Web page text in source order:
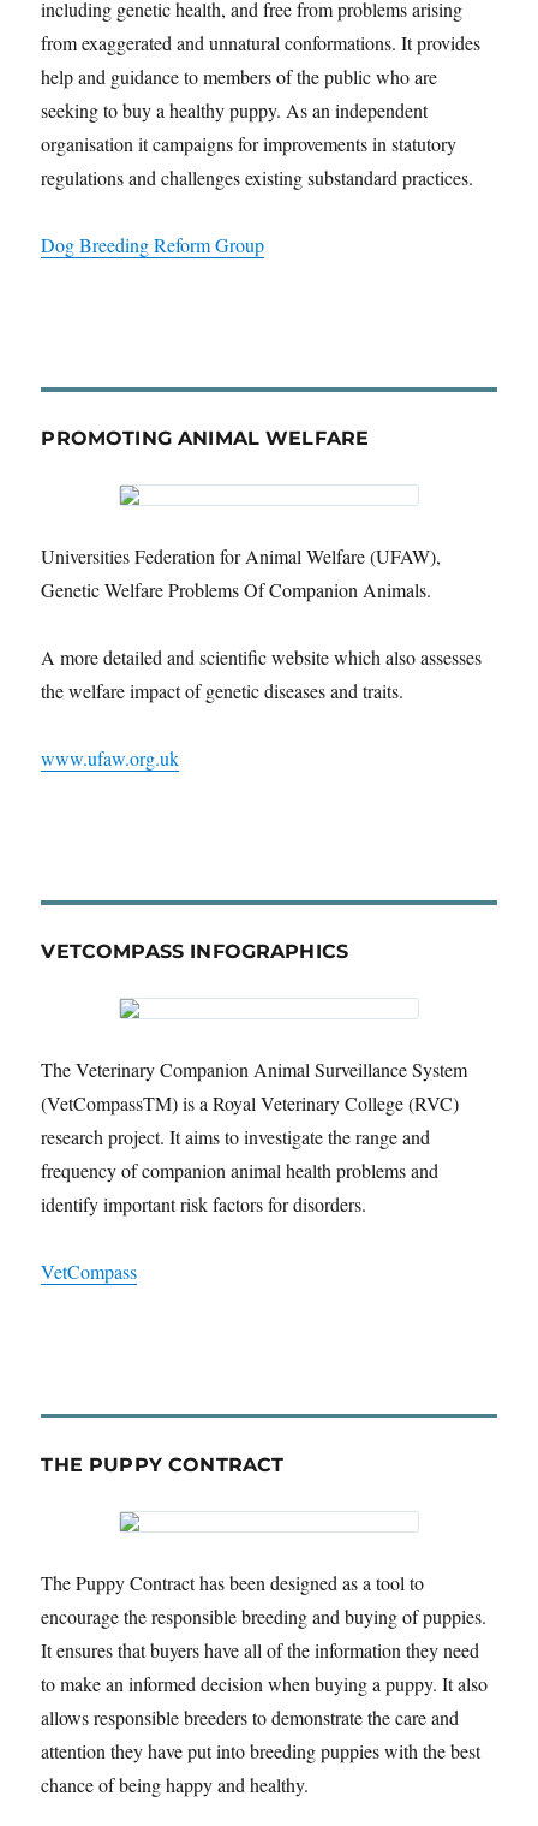
including genetic health, and free from problems arising
from exaggerated and unnatural conformations. It provides
help and guidance to members of the public who are
seeking to buy a healthy puppy. As an independent
organisation it campaigns for improvements in statutory
regulations and challenges existing substandard practices.
Dog Breeding Reform Group
PROMOTING ANIMAL WELFARE
Universities Federation for Animal Welfare (UFAW),
Genetic Welfare Problems Of Companion Animals.
A more detailed and scientific website which also assesses
the welfare impact of genetic diseases and traits.
www.ufaw.org.uk
VETCOMPASS INFOGRAPHICS
The Veterinary Companion Animal Surveillance System
(VetCompassTM) is a Royal Veterinary College (RVC)
research project. It aims to investigate the range and
frequency of companion animal health problems and
identify important risk factors for disorders.
VetCompass
THE PUPPY CONTRACT
The Puppy Contract has been designed as a tool to
encourage the responsible breeding and buying of puppies.
It ensures that buyers have all of the information they need
to make an informed decision when buying a puppy. It also
allows responsible breeders to demonstrate the care and
attention they have put into breeding puppies with the best
chance of being happy and healthy.